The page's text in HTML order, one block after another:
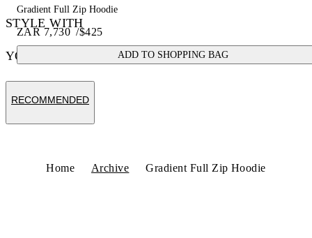
Gradient Full Zip Hoodie
ZAR 7,730 /$425
ADD TO SHOPPING BAG
STYLE WITH
YOU MAY ALSO LIKE
RECOMMENDED
Home Archive Gradient Full Zip Hoodie